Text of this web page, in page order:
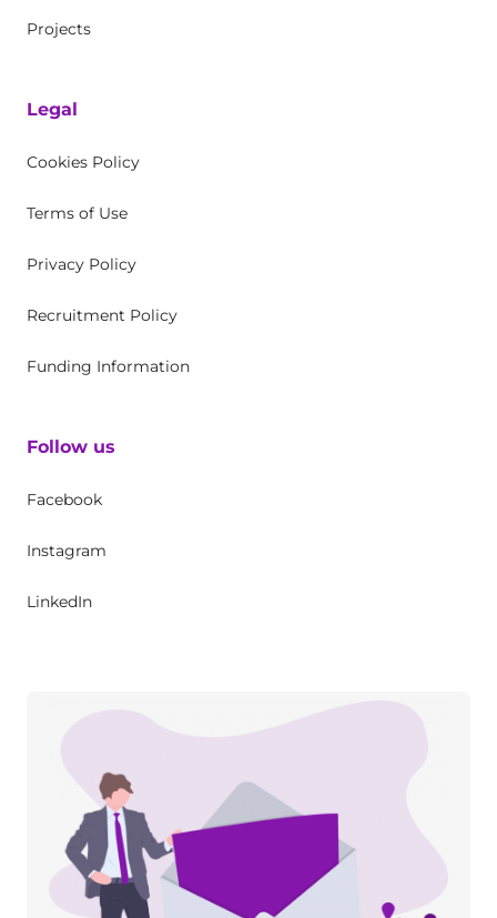
Projects
Legal
Cookies Policy
Terms of Use
Privacy Policy
Recruitment Policy
Funding Information
Follow us
Facebook
Instagram
LinkedIn